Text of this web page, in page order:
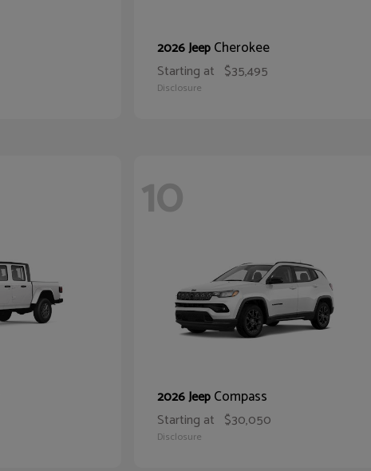
2026 JeepCherokee
Starting at $35,495
Disclosure
10
2026 JeepCompass
Starting at $30,050
Disclosure